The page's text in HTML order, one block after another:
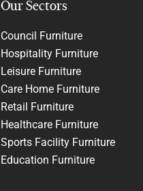
Our Sectors
Council Furniture
Hospitality Furniture
Leisure Furniture
Care Home Furniture
Retail Furniture
Healthcare Furniture
Sports Facility Furniture
Education Furniture